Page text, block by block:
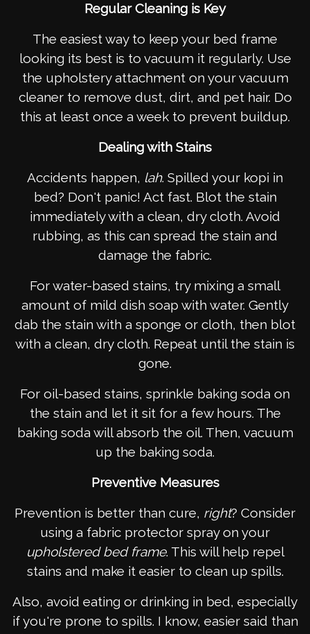
Regular Cleaning is Key
The easiest way to keep your bed frame
looking its best is to vacuum it regularly. Use
the upholstery attachment on your vacuum
cleaner to remove dust, dirt, and pet hair. Do
this at least once a week to prevent buildup.
Dealing with Stains
Accidents happen, lah. Spilled your kopi in
bed? Don't panic! Act fast. Blot the stain
immediately with a clean, dry cloth. Avoid
rubbing, as this can spread the stain and
damage the fabric.
For water-based stains, try mixing a small
amount of mild dish soap with water. Gently
dab the stain with a sponge or cloth, then blot
with a clean, dry cloth. Repeat until the stain is
gone.
For oil-based stains, sprinkle baking soda on
the stain and let it sit for a few hours. The
baking soda will absorb the oil. Then, vacuum
up the baking soda.
Preventive Measures
Prevention is better than cure, right? Consider
using a fabric protector spray on your
upholstered bed frame. This will help repel
stains and make it easier to clean up spills.
Also, avoid eating or drinking in bed, especially
if you're prone to spills. I know, easier said than